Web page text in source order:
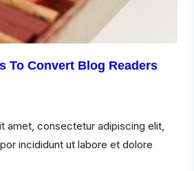
To Convert Blog Readers
amet, consectetur adipiscing elit,
incididunt ut labore et dolore